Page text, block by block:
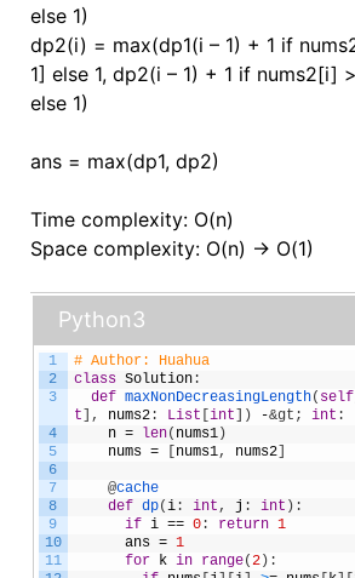
else 1)
dp2(i) = max(dp1(i – 1) + 1 if
1] else 1, dp2(i – 1) + 1 if nums2[i]
else 1)
ans = max(dp1, dp2)
Time complexity: O(n)
Space complexity: O(n) -> O(1)
Python3
1
2
3
4
5
6
7
8
9
10
11
# Author: Huahua
class Solution:
def maxNonDecreasingLength( self
t] , nums2: List [int] ) -&gt; int :
n = len( nums1)
nums = [nums1, nums2]
@cache
def dp(i: int , j : int ) :
if i == 0: return 1
ans = 1
for
k in range(2) :